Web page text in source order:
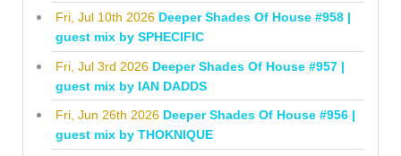
Fri, Jul 10th 2026 Deeper Shades Of House #958 |
guest mix by SPHECIFIC
Fri, Jul 3rd 2026 Deeper Shades Of House #957 |
guest mix by IAN DADDS
Fri, Jun 26th 2026 Deeper Shades Of House #956 |
guest mix by THOKNIQUE